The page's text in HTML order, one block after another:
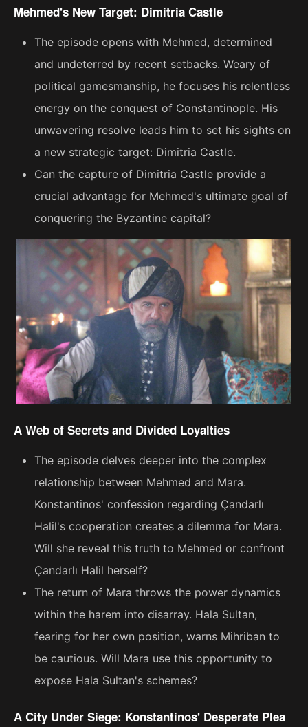
Mehmed's New Target: Dimitria Castle
The episode opens with Mehmed, determined
and undeterred by recent setbacks. Weary of
political gamesmanship, he focuses his relentless
energy on the conquest of Constantinople. His
unwavering resolve leads him to set his sights on
a new strategic target: Dimitria Castle.
Can the capture of Dimitria Castle provide a
crucial advantage for Mehmed's ultimate goal of
conquering the Byzantine capital?
A Web of Secrets and Divided Loyalties
The episode delves deeper into the complex
relationship between Mehmed and Mara.
Konstantinos' confession regarding Çandarlı
Halil's cooperation creates a dilemma for Mara.
Will she reveal this truth to Mehmed or confront
Çandarlı Halil herself?
The return of Mara throws the power dynamics
within the harem into disarray. Hala Sultan,
fearing for her own position, warns Mihriban to
be cautious. Will Mara use this opportunity to
expose Hala Sultan's schemes?
A City Under Siege: Konstantinos' Desperate Plea